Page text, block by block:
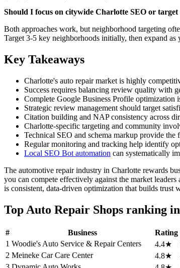
Should I focus on citywide Charlotte SEO or target
Both approaches work, but neighborhood targeting
Target 3-5 key neighborhoods initially, then expand
Key Takeaways
Charlotte's auto repair market is highly
Success requires balancing review quality with
Complete Google Business Profile optimization
Strategic review management should target
Citation building and NAP consistency across
Charlotte-specific targeting and community
Technical SEO and schema markup provide the
Regular monitoring and tracking help identify
Local SEO Bot automation can systematically
The automotive repair industry in Charlotte rewards
you can compete effectively against the market
is consistent, data-driven optimization that builds trust
Top Auto Repair Shops ranking
# Business Rating
1 Woodie's Auto Service & Repair Centers 4.4★
2 Meineke Car Care Center 4.8★